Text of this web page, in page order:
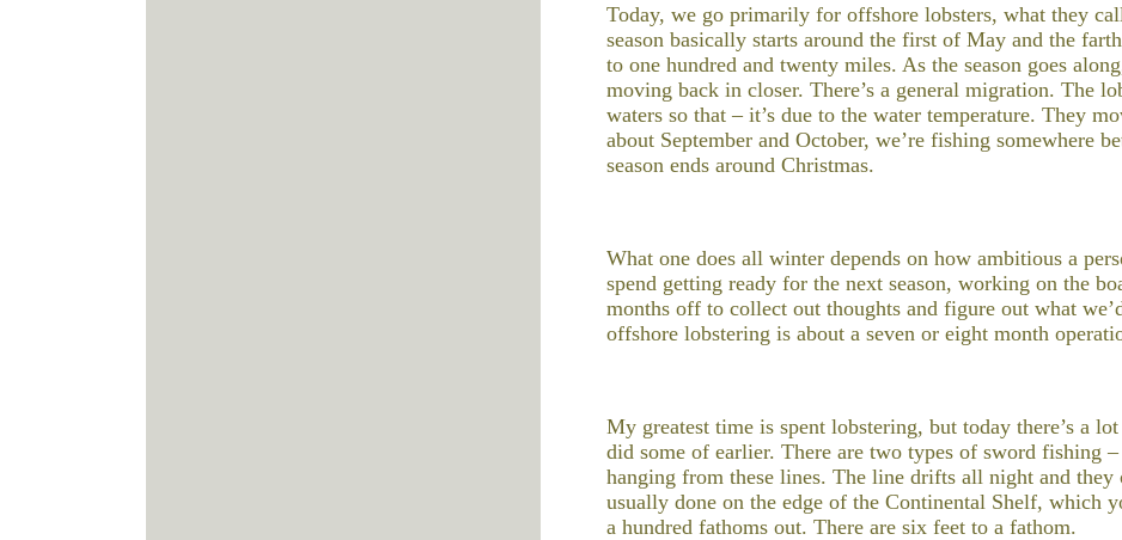
Today, we go primarily for offshore lobsters, what they
season basically starts around the first of May and the
to one hundred and twenty miles. As the season goes
moving back in closer. There’s a general migration. The
waters so that – it’s due to the water temperature. They
about September and October, we’re fishing somewhere
season ends around Christmas.
What one does all winter depends on how ambitious a
spend getting ready for the next season, working on the
months off to collect out thoughts and figure out what
offshore lobstering is about a seven or eight month
My greatest time is spent lobstering, but today there’s a
did some of earlier. There are two types of sword fishing
hanging from these lines. The line drifts all night and
usually done on the edge of the Continental Shelf, which
a hundred fathoms out. There are six feet to a fathom.